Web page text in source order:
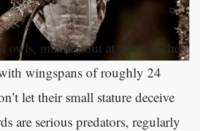
owls, maxing out at just 9 inches
wingspans of roughly 24
let their small stature deceive
are serious predators, regularly